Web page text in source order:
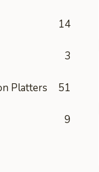
14
3
Platters 51
9